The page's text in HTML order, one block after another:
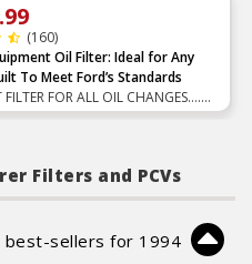
(160)
Oil Filter: Ideal for Any
To Meet Ford’s Standards
FILTER FOR ALL OIL CHANGES….
GREAT AND PRICE IS EXCELLENT
Filters and PCVs
best-sellers for 1994